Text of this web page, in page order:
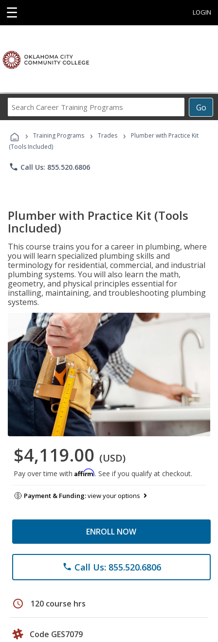
☰ LOGIN
Go
Career
Programs
› Training Programs › Trades ›
Plumber with Practice Kit
(Tools Included)
phone Call Us: 855.520.6806
Plumber with Practice Kit (Tools
Included)
This course trains you for a career in plumbing, where
you will learn specialized plumbing skills and
terminology for residential, commercial, and industrial
plumbing systems. You will also learn the math,
geometry, and physical principles essential for
installing, maintaining, and troubleshooting plumbing
systems.
$4,119.00 (USD)
Pay over time with Affirm. See if you qualify at checkout.
Payment & Funding:view your options
ENROLL NOW
phone Call Us: 855.520.6806
schedule 120 course hrs
Code GES7079